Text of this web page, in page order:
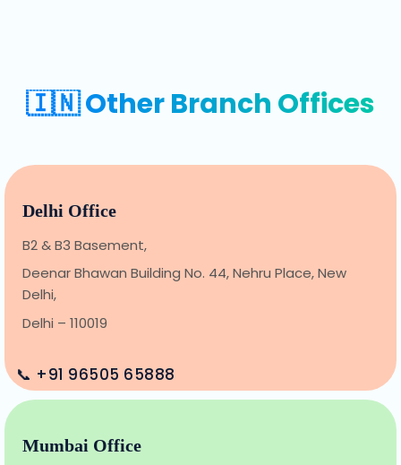
🇮🇳 Other Branch Offices
Delhi Office
B2 & B3 Basement,
Deenar Bhawan Building No. 44, Nehru Place, New
Delhi,
Delhi – 110019
📞 +91 96505 65888
Mumbai Office